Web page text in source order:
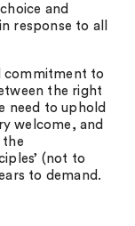
and
response to all
commitment to
the right
need to uphold
welcome, and
(not to
to demand.